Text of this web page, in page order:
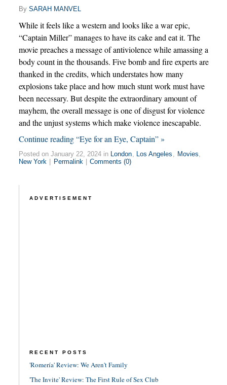
By SARAH MANVEL
While it feels like a western and looks like a war epic,
“Captain Miller” manages to have its cake and eat it. The
movie preaches a message of antiviolence while amassing a
body count in the thousands. Five bomb and fire experts are
thanked in the credits, which understates how many
explosions take place and how much stunt work must have
been necessary. But despite the extraordinary amount of
mayhem, the overall message is one of disgust for violence
and the unjust systems which make violence inescapable.
Continue reading “Eye for an Eye, Captain” »
Posted on January 22, 2024 in London, Los Angeles , Movies,
New York
Permalink Comments (0)
ADVERTISEMENT
RECENT POSTS
'Romería' Review: We Aren't Family
'The Invite' Review: The First Rule of Sex Club